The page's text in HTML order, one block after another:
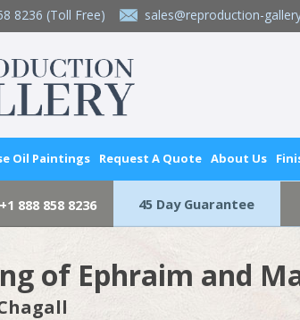
8236 (Toll Free) sales@reproduction-
Oil Paintings Request A Quote About Us
+1 888 858 8236 45 Day Guarantee
of Ephraim and